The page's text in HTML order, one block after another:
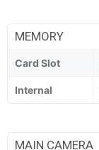
MEMORY
Card Slot
Internal
MAIN CAMERA